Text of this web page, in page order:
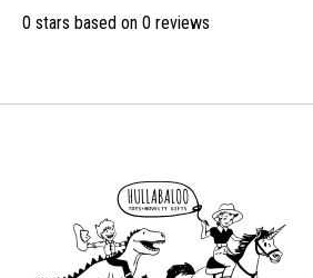
0 stars based on 0 reviews